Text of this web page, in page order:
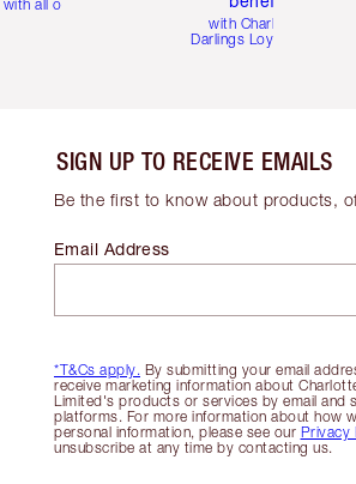
with all orders
with Charlotte's
Darlings Loyalty Club
SIGN UP TO RECEIVE EMAILS
Be the first to know about products,
*T&Cs apply. By submitting your email
receive marketing information about
Limited's products or services by email and
platforms. For more information about how
personal information, please see our Privacy
unsubscribe at any time by contacting us.
Email Address